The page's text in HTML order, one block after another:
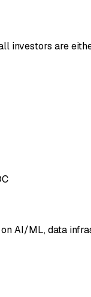
investors are
AI/ML, data